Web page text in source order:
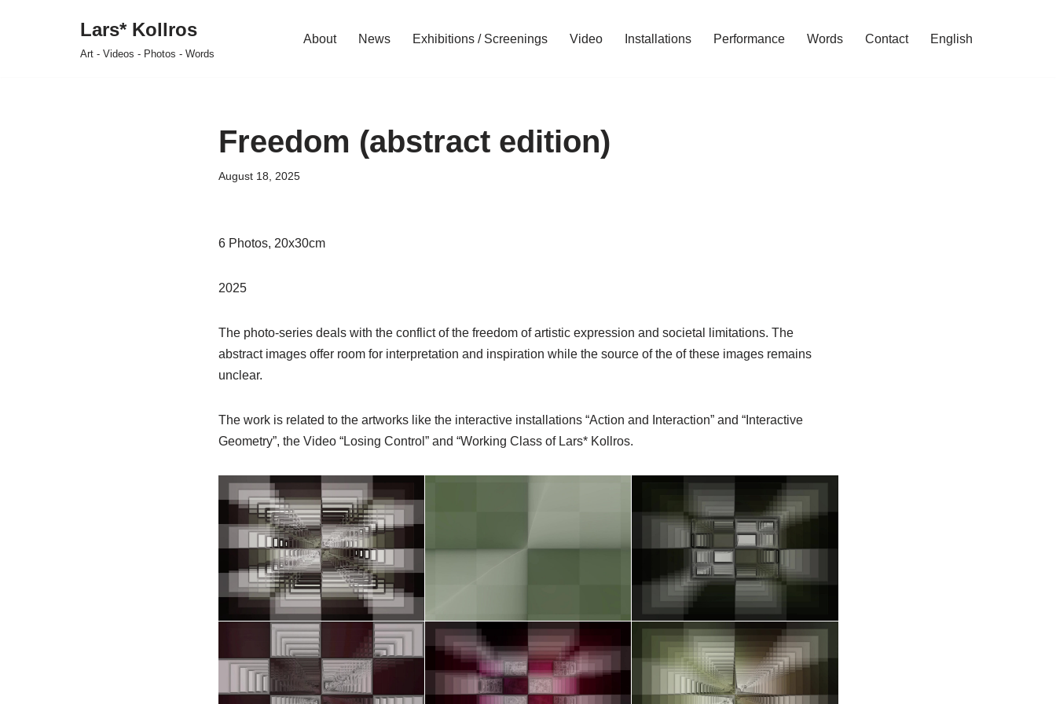
Lars* Kollros
Art - Videos - Photos - Words
About News Exhibitions / Screenings Video Installations Performance Words Contact English
Freedom (abstract edition)
August 18, 2025
6 Photos, 20x30cm
2025
The photo-series deals with the conflict of the freedom of artistic expression and societal limitations. The
abstract images offer room for interpretation and inspiration while the source of the of these images remains
unclear.
The work is related to the artworks like the interactive installations “Action and Interaction” and “Interactive
Geometry”, the Video “Losing Control” and “Working Class of Lars* Kollros.